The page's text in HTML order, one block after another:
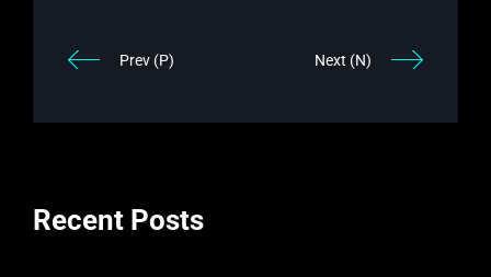
Prev (P) Next (N)
Recent Posts